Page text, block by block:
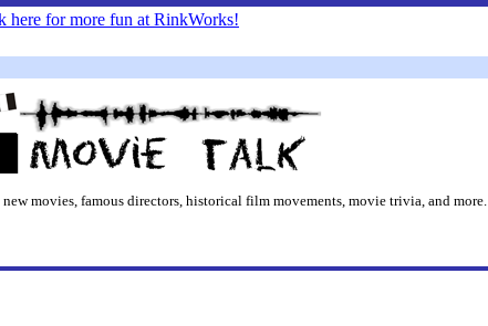
movies, famous directors, historical film movements, movie trivia, and more.